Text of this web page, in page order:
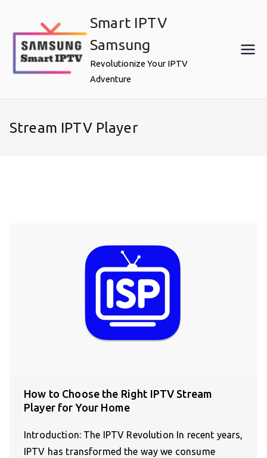
content
Smart IPTV
Samsung
Revolutionize Your IPTV
Adventure
Stream IPTV Player
How to Choose the Right IPTV Stream
Player for Your Home
Introduction: The IPTV Revolution In recent years,
IPTV has transformed the way we consume